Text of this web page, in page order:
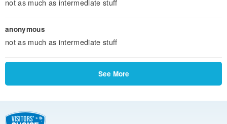
not as much as intermediate stuff
anonymous
not as much as intermediate stuff
See More